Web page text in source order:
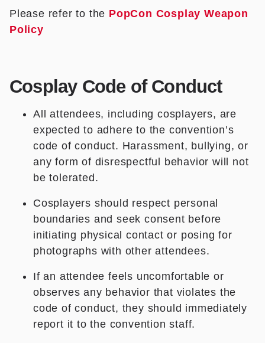
Please refer to the PopCon Cosplay Weapon
Policy
Cosplay Code of Conduct
All attendees, including cosplayers, are
expected to adhere to the convention’s
code of conduct. Harassment, bullying, or
any form of disrespectful behavior will not
be tolerated.
Cosplayers should respect personal
boundaries and seek consent before
initiating physical contact or posing for
photographs with other attendees.
If an attendee feels uncomfortable or
observes any behavior that violates the
code of conduct, they should immediately
report it to the convention staff.